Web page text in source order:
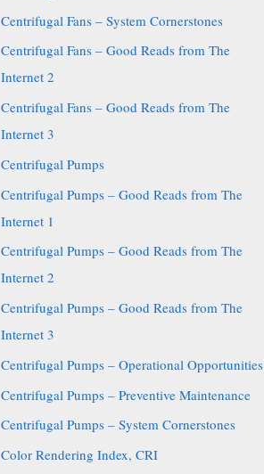
Centrifugal Fans – System Cornerstones
Centrifugal Fans – Good Reads from The
Internet 2
Centrifugal Fans – Good Reads from The
Internet 3
Centrifugal Pumps
Centrifugal Pumps – Good Reads from The
Internet 1
Centrifugal Pumps – Good Reads from The
Internet 2
Centrifugal Pumps – Good Reads from The
Internet 3
Centrifugal Pumps – Operational Opportunities
Centrifugal Pumps – Preventive Maintenance
Centrifugal Pumps – System Cornerstones
Color Rendering Index, CRI